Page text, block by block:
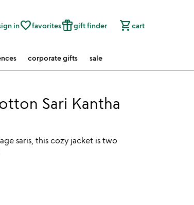
infavorite_borderfavoritesfeatured_seasonal_and_giftsgift finder shopping_cartcart
corporate gifts sale
Sari Kantha
saris, this cozy jacket is two